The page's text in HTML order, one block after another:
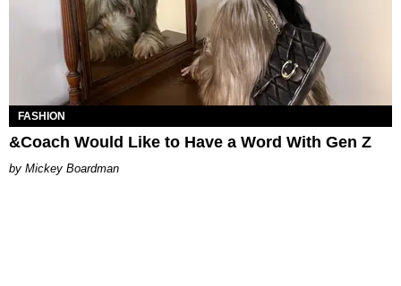
FASHION
&Coach Would Like to Have a Word With Gen Z
Mickey Boardman